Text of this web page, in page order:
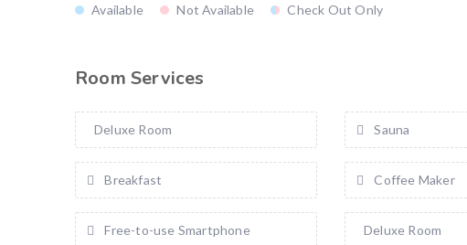
Available Not Available Check Out Only
Room Services
Deluxe Room Sauna
Breakfast Coffee Maker
Free-to-use Smartphone Deluxe Room